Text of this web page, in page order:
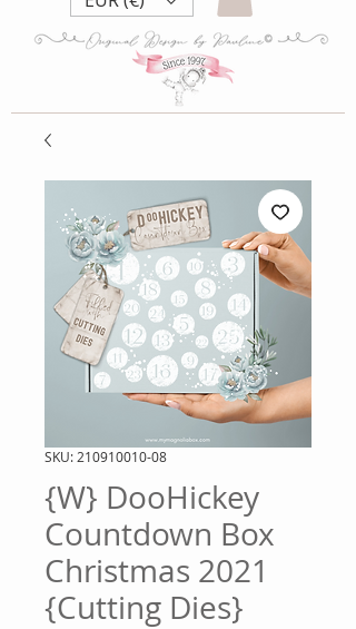
SKU: 210910010-08
{W} DooHickey
Countdown Box
Christmas 2021
{Cutting Dies}